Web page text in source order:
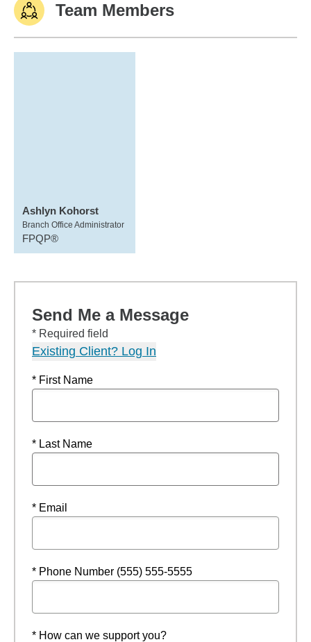
Team Members
Ashlyn Kohorst
Branch Office Administrator
FPQP®
Send Me a Message
* Required field
Existing Client? Log In
* First Name
* Last Name
* Email
* Phone Number (555) 555-5555
* How can we support you?